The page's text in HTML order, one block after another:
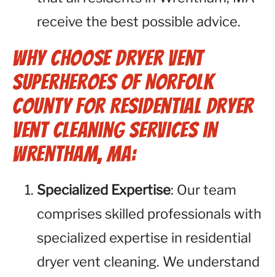
receive the best possible advice.
Why Choose Dryer Vent
Superheroes of Norfolk
County for Residential Dryer
Vent Cleaning Services in
Wrentham, MA:
Specialized Expertise: Our team
comprises skilled professionals with
specialized expertise in residential
dryer vent cleaning. We understand